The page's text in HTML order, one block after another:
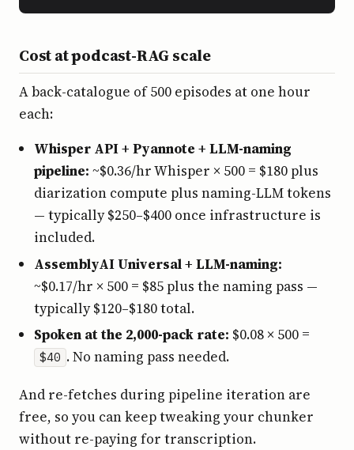
Cost at podcast-RAG scale
A back-catalogue of 500 episodes at one hour
each:
Whisper API + Pyannote + LLM-naming
pipeline: ~$0.36/hr Whisper × 500 = $180 plus
diarization compute plus naming-LLM tokens
— typically $250–$400 once infrastructure is
included.
AssemblyAI Universal + LLM-naming:
~$0.17/hr × 500 = $85 plus the naming pass —
typically $120–$180 total.
Spoken at the 2,000-pack rate: $0.08 × 500 =
$40 . No naming pass needed.
And re-fetches during pipeline iteration are
free, so you can keep tweaking your chunker
without re-paying for transcription.